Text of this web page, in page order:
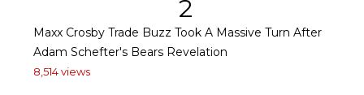
2
Maxx Crosby Trade Buzz Took A Massive Turn After
Adam Schefter's Bears Revelation
8,514 views